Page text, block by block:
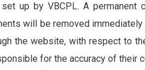
up by VBCPL. A
will be removed
the website, with respect to
for the accuracy of their